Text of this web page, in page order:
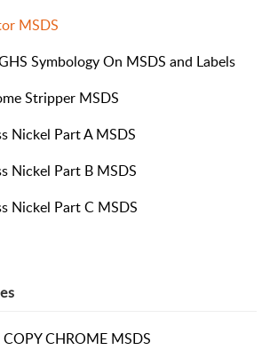
MSDS
Symbology On MSDS and Labels
Stripper MSDS
Nickel Part A MSDS
Nickel Part B MSDS
Nickel Part C MSDS
CHROME MSDS